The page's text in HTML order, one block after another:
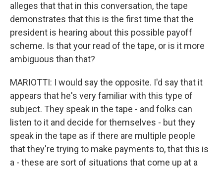
alleges that that in this conversation, the tape
demonstrates that this is the first time that the
president is hearing about this possible payoff
scheme. Is that your read of the tape, or is it more
ambiguous than that?
MARIOTTI: I would say the opposite. I'd say that it
appears that he's very familiar with this type of
subject. They speak in the tape - and folks can
listen to it and decide for themselves - but they
speak in the tape as if there are multiple people
that they're trying to make payments to, that this is
a - these are sort of situations that come up at a